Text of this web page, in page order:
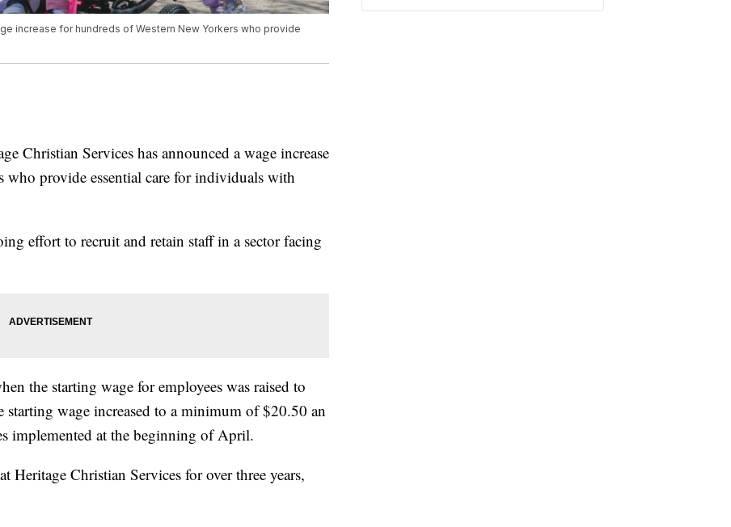
increase for hundreds of Western New Yorkers who provide
Services has announced a wage increase
who provide essential care for individuals with
effort to recruit and retain staff in a sector facing
the starting wage for employees was raised to
wage increased to a minimum of $20.50 an
implemented at the beginning of April.
Heritage Christian Services for over three years,